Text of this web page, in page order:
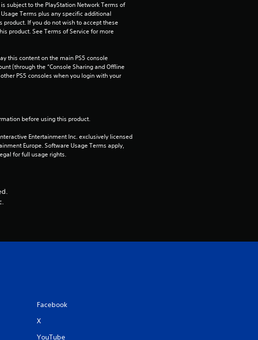
subject to the PlayStation Network Terms of
Terms plus any specific additional
product. If you do not wish to accept these
product. See Terms of Service for more
this content on the main PS5 console
(through the “Console Sharing and Offline
PS5 consoles when you login with your
before using this product.
Entertainment Inc. exclusively licensed
Europe. Software Usage Terms apply,
for full usage rights.
Facebook
X
YouTube